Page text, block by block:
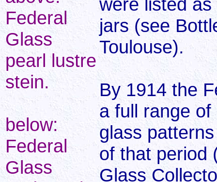
Federal
Glass
pearl lustre
stein.
below:
Federal
Glass
were listed
jars (see
Toulouse).
By 1914 the
a full range
glass
of that period
Glass